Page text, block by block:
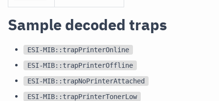
Sample decoded traps
ESI-MIB::trapPrinterOnline
ESI-MIB::trapPrinterOffline
ESI-MIB::trapNoPrinterAttached
ESI-MIB::trapPrinterTonerLow